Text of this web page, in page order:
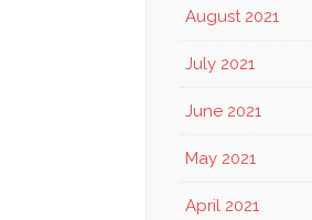
August 2021
July 2021
June 2021
May 2021
April 2021